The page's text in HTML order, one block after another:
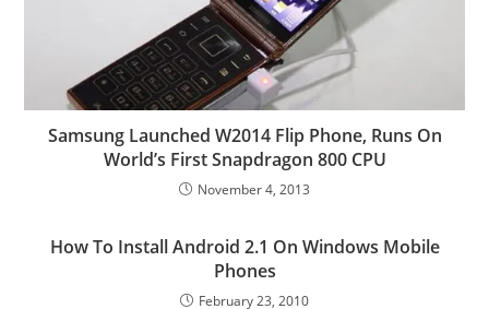
Samsung Launched W2014 Flip Phone, Runs On
World’s First Snapdragon 800 CPU
November 4, 2013
How To Install Android 2.1 On Windows Mobile
Phones
February 23, 2010